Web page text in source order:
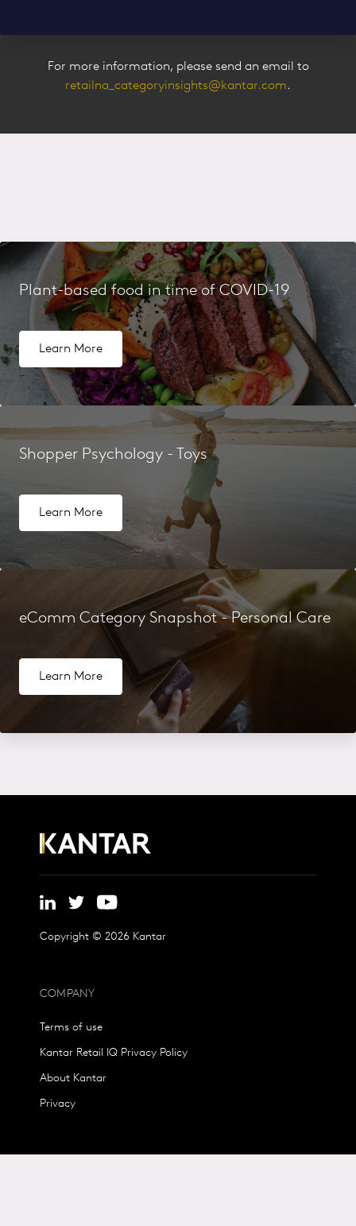
For more information, please send an email to
retailna_categoryinsights@kantar.com.
Plant-based food in time of COVID-19
Learn More
Shopper Psychology - Toys
Learn More
eComm Category Snapshot - Personal Care
Learn More
Copyright © 2026 Kantar
COMPANY
Terms of use
Kantar Retail IQ Privacy Policy
About Kantar
Privacy